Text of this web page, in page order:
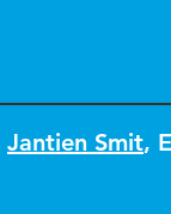
Jantien Smit,